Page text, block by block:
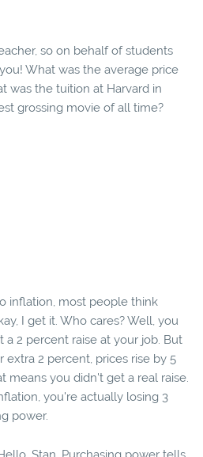
so on behalf of students
What was the average price
was the tuition at Harvard in
grossing movie of all time?
inflation, most people think
I get it. Who cares? Well, you
a 2 percent raise at your job. But
2 percent, prices rise by 5
means you didn't get a real raise.
you're actually losing 3
power.